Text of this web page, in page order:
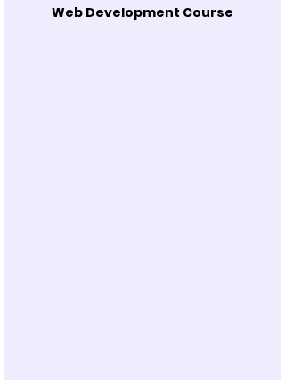
Web Development Course